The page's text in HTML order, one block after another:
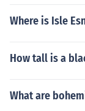
Where is Isle
How tall is a
What are